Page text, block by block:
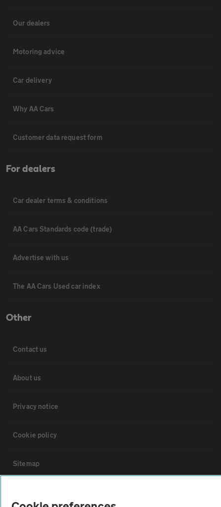
Our dealers
Motoring advice
Car delivery
Why AA Cars
Customer data request form
For dealers
Car dealer terms & conditions
AA Cars Standards code (trade)
Advertise with us
The AA Cars Used car index
Other
Contact us
About us
Privacy notice
Cookie policy
Sitemap